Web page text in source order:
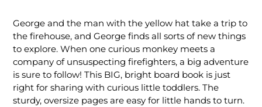
George and the man with the yellow hat take a trip to
the firehouse, and George finds all sorts of new things
to explore. When one curious monkey meets a
company of unsuspecting firefighters, a big adventure
is sure to follow! This BIG, bright board book is just
right for sharing with curious little toddlers. The
sturdy, oversize pages are easy for little hands to turn.